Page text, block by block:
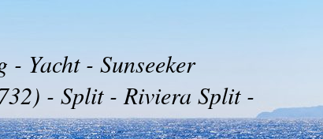
Yacht - Sunseeker
- Split - Riviera Split -